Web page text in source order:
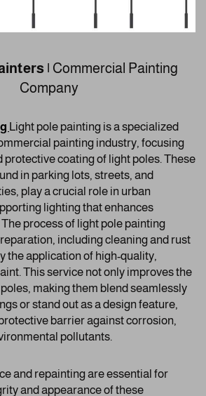
| Commercial Painting
Company
Light pole painting is a specialized
painting industry, focusing
protective coating of light poles. These
in parking lots, streets, and
play a crucial role in urban
lighting that enhances
process of light pole painting
including cleaning and rust
the application of high-quality,
This service not only improves the
making them blend seamlessly
or stand out as a design feature,
barrier against corrosion,
pollutants.
and repainting are essential for
and appearance of these